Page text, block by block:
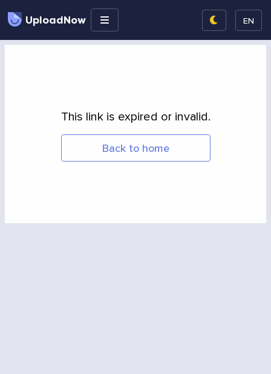
UploadNow EN
This link is expired or invalid.
Back to home